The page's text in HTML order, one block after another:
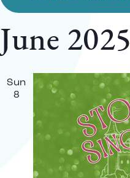
date.
June 2025
Sun
8